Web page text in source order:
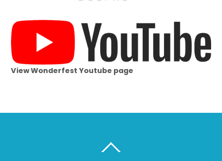
View Wonderfest Youtube page